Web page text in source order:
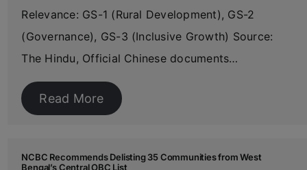
Relevance: GS-1 (Rural Development), GS-2
(Governance), GS-3 (Inclusive Growth) Source:
The Hindu, Official Chinese documents…
Read More
NCBC Recommends Delisting 35 Communities from West
Bengal’s Central OBC List